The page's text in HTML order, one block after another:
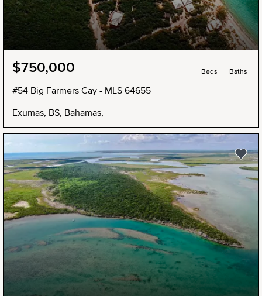
$750,000
#54 Big Farmers Cay - MLS 64655
Exumas, BS, Bahamas,
-
Beds
-
Baths